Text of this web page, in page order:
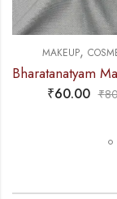
MAKEUP,
₹199.00 ₹